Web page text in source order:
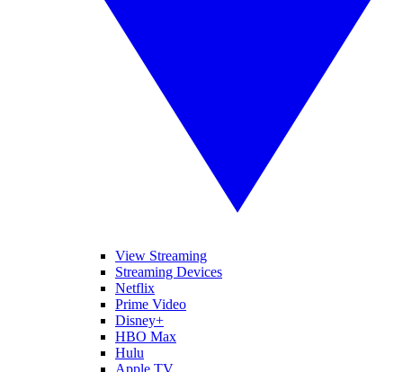
View Streaming
Streaming Devices
Netflix
Prime Video
Disney+
HBO Max
Hulu
Apple TV